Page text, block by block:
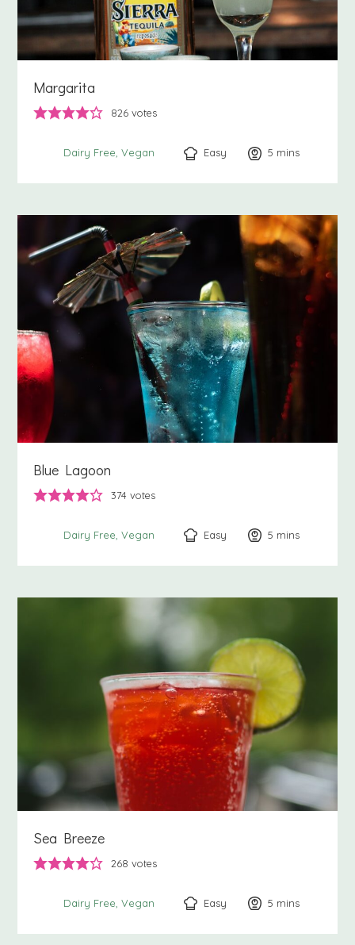
Margarita
826 votes
Dairy Free Vegan Easy 5 minutes
mins
Blue Lagoon
374 votes
Dairy Free Vegan Easy 5 minutes
mins
Sea Breeze
268 votes
Dairy Free Vegan Easy 5 minutes
mins